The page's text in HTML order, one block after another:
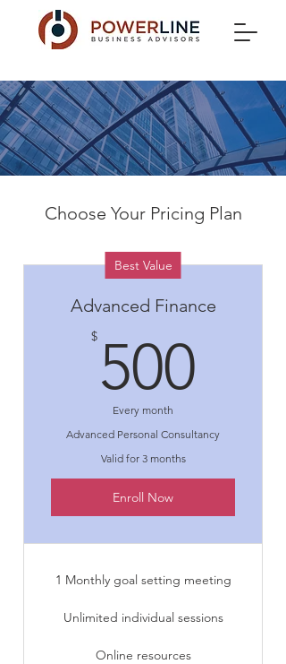
Choose Your Pricing Plan
Best Value
Advanced Finance
$ 500
Every month
Advanced Personal Consultancy
Valid for 3 months
Enroll Now
1 Monthly goal setting meeting
Unlimited individual sessions
Online resources